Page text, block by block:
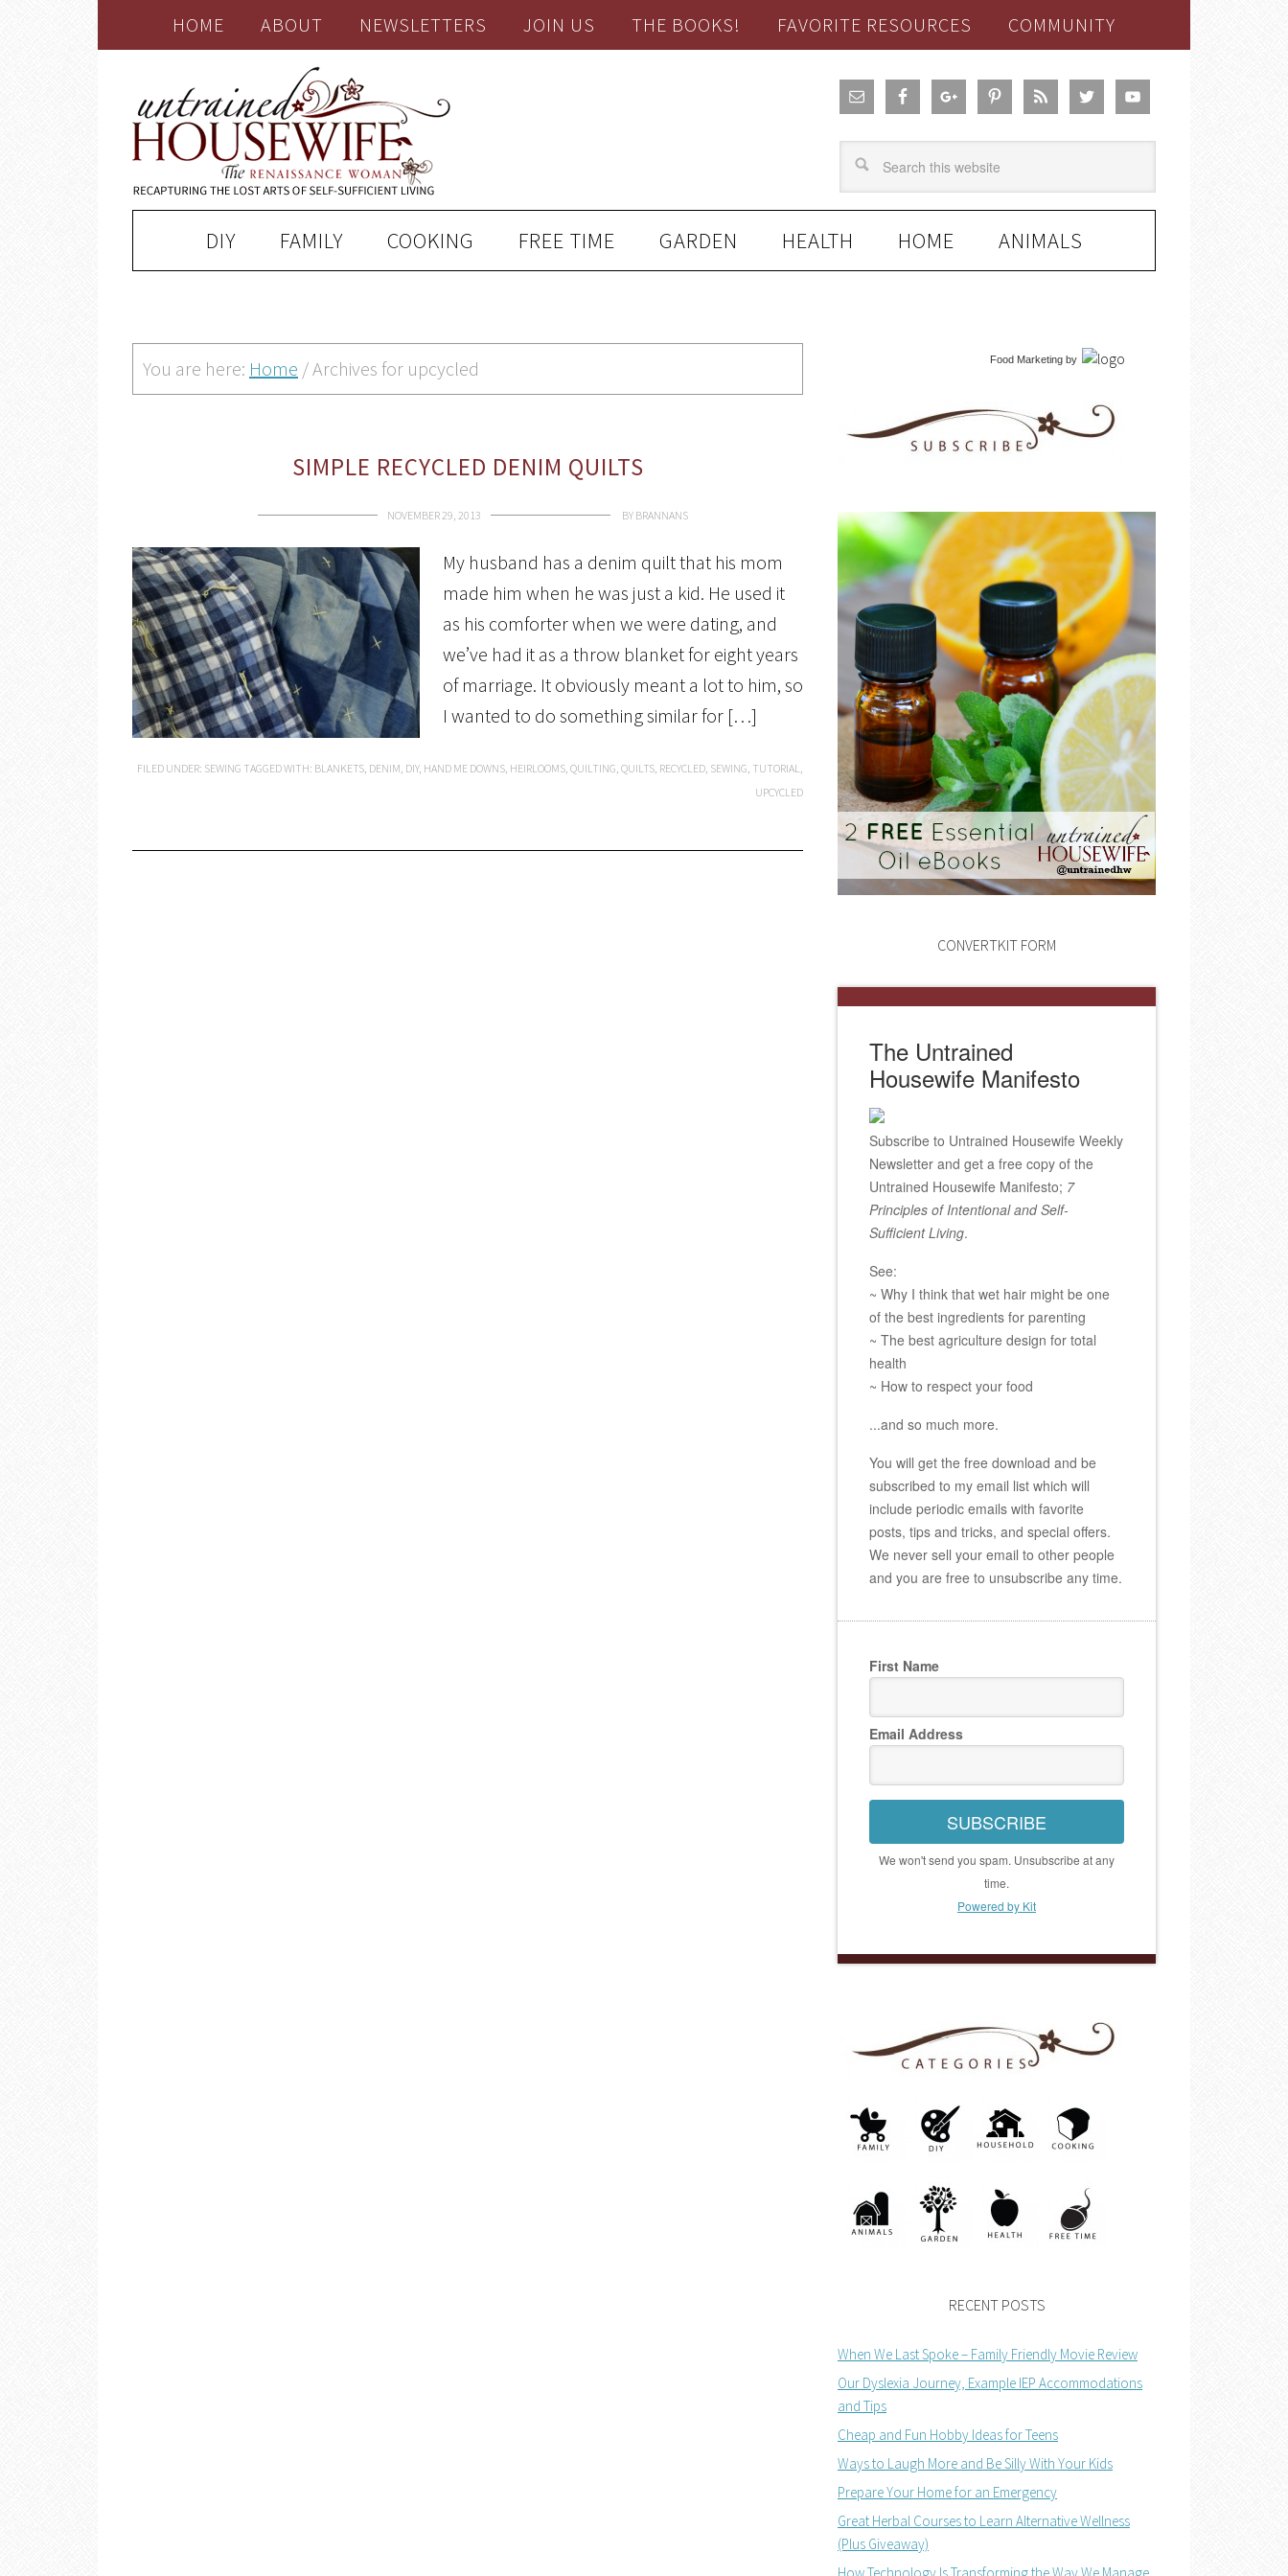
HOME ABOUT NEWSLETTERS JOIN US THE BOOKS! FAVORITE RESOURCES COMMUNITY
DIY FAMILY COOKING FREE TIME GARDEN HEALTH HOME ANIMALS
You are here: Home /Archives for upcycled
SIMPLE RECYCLED DENIM QUILTS
NOVEMBER 29, 2013 BY BRANNANS
My husband has a denim quilt that his mom
made him when he was just a kid. He used it
as his comforter when we were dating, and
we’ve had it as a throw blanket for eight years
of marriage. It obviously meant a lot to him, so
I wanted to do something similar for […]
FILED UNDER: SEWING TAGGED WITH: BLANKETS, DENIM, DIY, HAND ME DOWNS, HEIRLOOMS, QUILTING, QUILTS, RECYCLED, SEWING, TUTORIAL,
UPCYCLED
Food Marketing by
CONVERTKIT FORM
The Untrained
Housewife Manifesto
Subscribe to Untrained Housewife Weekly
Newsletter and get a free copy of the
Untrained Housewife Manifesto; 7
Principles of Intentional and Self-
Sufficient Living.
See:
~ Why I think that wet hair might be one
of the best ingredients for parenting
~ The best agriculture design for total
health
~ How to respect your food
...and so much more.
You will get the free download and be
subscribed to my email list which will
include periodic emails with favorite
posts, tips and tricks, and special offers.
We never sell your email to other people
and you are free to unsubscribe any time.
First Name
Email Address
SUBSCRIBE
We won't send you spam. Unsubscribe at any
time.
Powered by Kit
RECENT POSTS
When We Last Spoke – Family Friendly Movie Review
Our Dyslexia Journey, Example IEP Accommodations
and Tips
Cheap and Fun Hobby Ideas for Teens
Ways to Laugh More and Be Silly With Your Kids
Prepare Your Home for an Emergency
Great Herbal Courses to Learn Alternative Wellness
(Plus Giveaway)